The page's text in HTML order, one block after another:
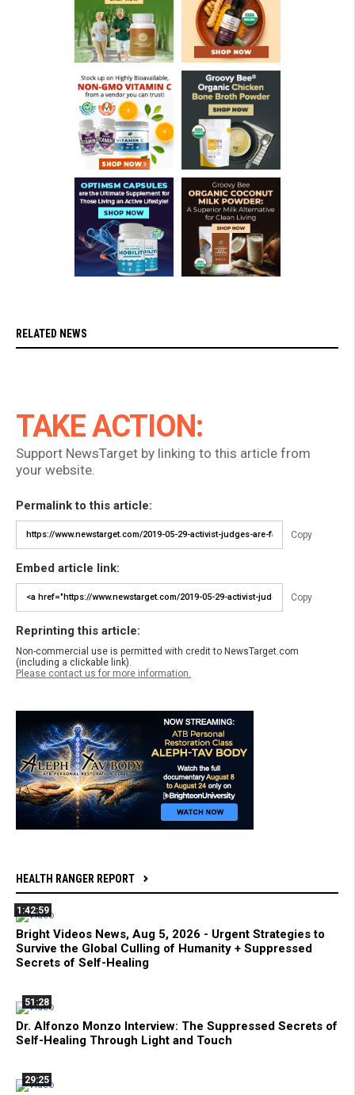
RELATED NEWS
TAKE ACTION:
Support NewsTarget by linking to this article from
your website.
Permalink to this article:
Copy
Embed article link:
Copy
Reprinting this article:
Non-commercial use is permitted with credit to NewsTarget.com
(including a clickable link).
Please contact us for more information.
HEALTH RANGER REPORT
1:42:59
Bright Videos News, Aug 5, 2026 - Urgent Strategies to
Survive the Global Culling of Humanity + Suppressed
Secrets of Self-Healing
51:28
Dr. Alfonzo Monzo Interview: The Suppressed Secrets of
Self-Healing Through Light and Touch
29:25